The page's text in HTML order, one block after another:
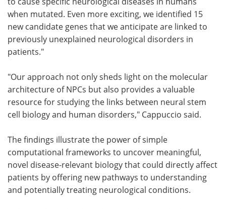
when mutated. Even more exciting, we identified 15
new candidate genes that we anticipate are linked to
previously unexplained neurological disorders in
patients."
"Our approach not only sheds light on the molecular
architecture of NPCs but also provides a valuable
resource for studying the links between neural stem
cell biology and human disorders," Cappuccio said.
The findings illustrate the power of simple
computational frameworks to uncover meaningful,
novel disease-relevant biology that could directly affect
patients by offering new pathways to understanding
and potentially treating neurological conditions.